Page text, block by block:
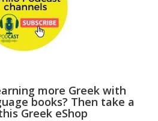
more Greek with
books? Then take a
Greek eShop